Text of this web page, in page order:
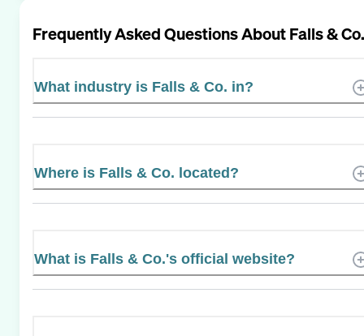
Frequently Asked Questions AboutFalls & Co.
What industry is Falls & Co. in?
Where is Falls & Co. located?
What is Falls & Co.'s official website?